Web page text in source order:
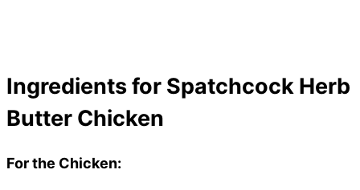
Ingredients for Spatchcock Herb
Butter Chicken
For the Chicken: